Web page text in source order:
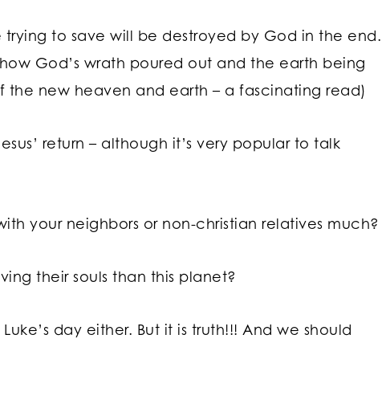
trying to save will be destroyed by God in the end.
God’s wrath poured out and the earth being
new heaven and earth – a fascinating read)
return – although it’s very popular to talk
your neighbors or non-christian relatives much?
their souls than this planet?
day either. But it is truth!!! And we should